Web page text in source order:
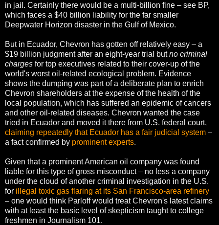
in jail. Certainly there would be a multi-billion fine – see BP,
which faces a $40 billion liability for the far smaller
Deepwater Horizon disaster in the Gulf of Mexico.
But in Ecuador, Chevron has gotten off relatively easy – a
$19 billion judgment after an eight-year trial butno criminal
charges for top executives related to their cover-up of the
world's worst oil-related ecological problem. Evidence
shows the dumping was part of a deliberate plan to enrich
Chevron shareholders at the expense of the health of the
local population, which has suffered an epidemic of cancers
and other oil-related diseases. Chevron wanted the case
tried in Ecuador and moved it there from U.S. federal court,
claiming repeatedly that Ecuador has a fair judicial system –
a fact confirmed by prominent experts.
Given that a prominent American oil company was found
liable for this type of gross misconduct – no less a company
under the cloud of another criminal investigation in the U.S.
for illegal toxic gas flaring at its San Francisco-area refinery
– one would think Parloff would treat Chevron's latest claims
with at least the basic level of skepticism taught to college
freshmen in Journalism 101.